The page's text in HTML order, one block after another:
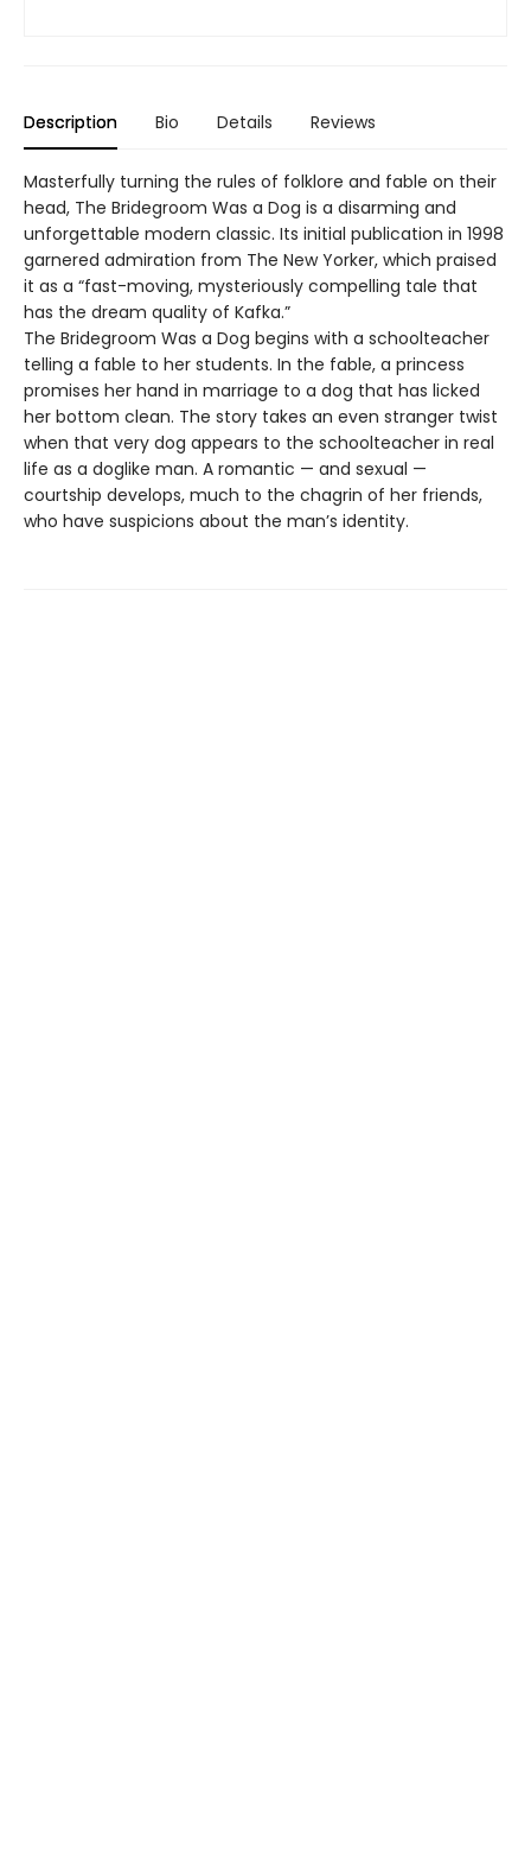
Description Bio Details Reviews
Masterfully turning the rules of folklore and fable on their
head, The Bridegroom Was a Dog is a disarming and
unforgettable modern classic. Its initial publication in 1998
garnered admiration from The New Yorker, which praised
it as a “fast-moving, mysteriously compelling tale that
has the dream quality of Kafka.”
The Bridegroom Was a Dog begins with a schoolteacher
telling a fable to her students. In the fable, a princess
promises her hand in marriage to a dog that has licked
her bottom clean. The story takes an even stranger twist
when that very dog appears to the schoolteacher in real
life as a doglike man. A romantic — and sexual —
courtship develops, much to the chagrin of her friends,
who have suspicions about the man’s identity.